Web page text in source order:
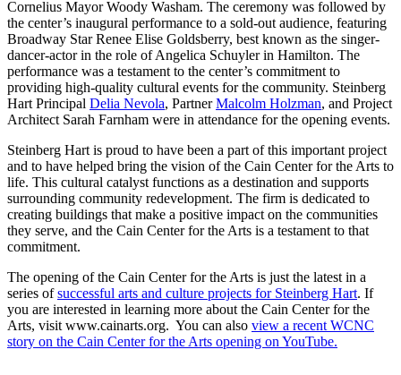
Cornelius Mayor Woody Washam. The ceremony was followed by
the center’s inaugural performance to a sold-out audience, featuring
Broadway Star Renee Elise Goldsberry, best known as the singer-
dancer-actor in the role of Angelica Schuyler in Hamilton. The
performance was a testament to the center’s commitment to
providing high-quality cultural events for the community. Steinberg
Hart Principal Delia Nevola, PartnerMalcolm Holzman, and Project
Architect Sarah Farnham were in attendance for the opening events.
Steinberg Hart is proud to have been a part of this important project
and to have helped bring the vision of the Cain Center for the Arts to
life. This cultural catalyst functions as a destination and supports
surrounding community redevelopment. The firm is dedicated to
creating buildings that make a positive impact on the communities
they serve, and the Cain Center for the Arts is a testament to that
commitment.
The opening of the Cain Center for the Arts is just the latest in a
series ofsuccessful arts and culture projects for Steinberg Hart. If
you are interested in learning more about the Cain Center for the
Arts, visit www.cainarts.org. You can also view a recent WCNC
story on the Cain Center for the Arts opening on YouTube.